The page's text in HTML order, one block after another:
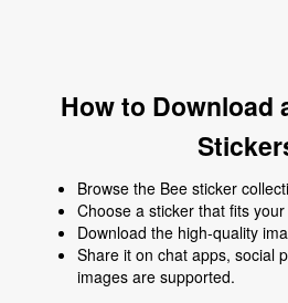
How to Download
Browse the Bee sticker
Choose a sticker that fits
Download the high-quality
Share it on chat apps, social
images are supported.